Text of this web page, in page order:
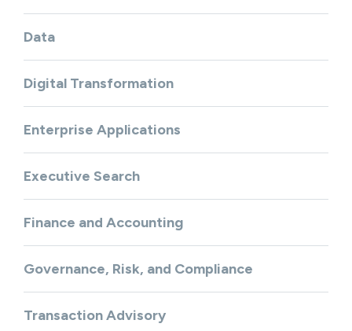
Data
Digital Transformation
Enterprise Applications
Executive Search
Finance and Accounting
Governance, Risk, and Compliance
Transaction Advisory